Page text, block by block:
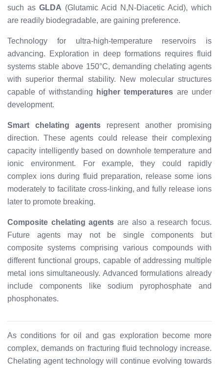
such as GLDA (Glutamic Acid N,N-Diacetic Acid), which
are readily biodegradable, are gaining preference.
Technology for ultra-high-temperature reservoirs is
advancing. Exploration in deep formations requires fluid
systems stable above 150°C, demanding chelating agents
with superior thermal stability. New molecular structures
capable of withstanding
higher temperatures are under
development.
Smart chelating agents represent another promising
direction. These agents could release their complexing
capacity intelligently based on downhole temperature and
ionic environment. For example, they could rapidly
complex ions during fluid preparation, release some ions
moderately to facilitate cross-linking, and fully release ions
later to promote breaking.
Composite chelating agents are also a research focus.
Future agents may not be single components but
composite systems comprising various compounds with
different functional groups, capable of addressing multiple
metal ions simultaneously. Advanced formulations already
include components like sodium pyrophosphate and
phosphonates.
As conditions for oil and gas exploration become more
complex, demands on fracturing fluid technology increase.
Chelating agent technology will continue evolving towards